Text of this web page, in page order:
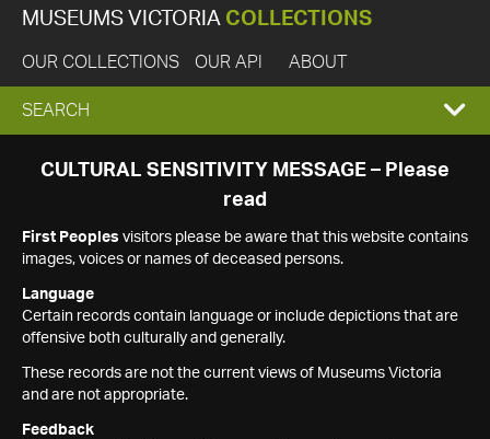
MUSEUMS VICTORIA COLLECTIONS
OUR COLLECTIONS OUR API ABOUT
EXPAND
SEARCH
SEARCH
CULTURAL SENSITIVITY MESSAGE – Please
read
First Peoples visitors please be aware that this website contains
images, voices or names of deceased persons.
Language
Certain records contain language or include depictions that are
offensive both culturally and generally.
These records are not the current views of Museums Victoria
and are not appropriate.
Feedback